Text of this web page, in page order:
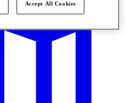
Accept All Cookies